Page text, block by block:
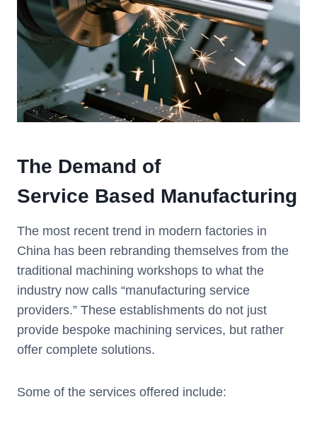
The Demand of
Service Based Manufacturing
The most recent trend in modern factories in
China has been rebranding themselves from the
traditional machining workshops to what the
industry now calls “manufacturing service
providers.” These establishments do not just
provide bespoke machining services, but rather
offer complete solutions.
Some of the services offered include: